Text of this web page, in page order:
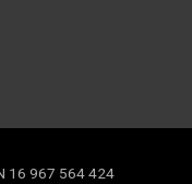
16 967 564 424